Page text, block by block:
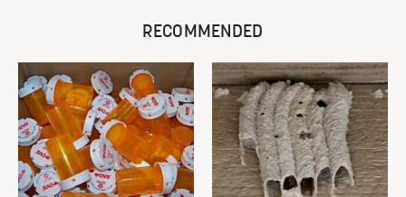
RECOMMENDED